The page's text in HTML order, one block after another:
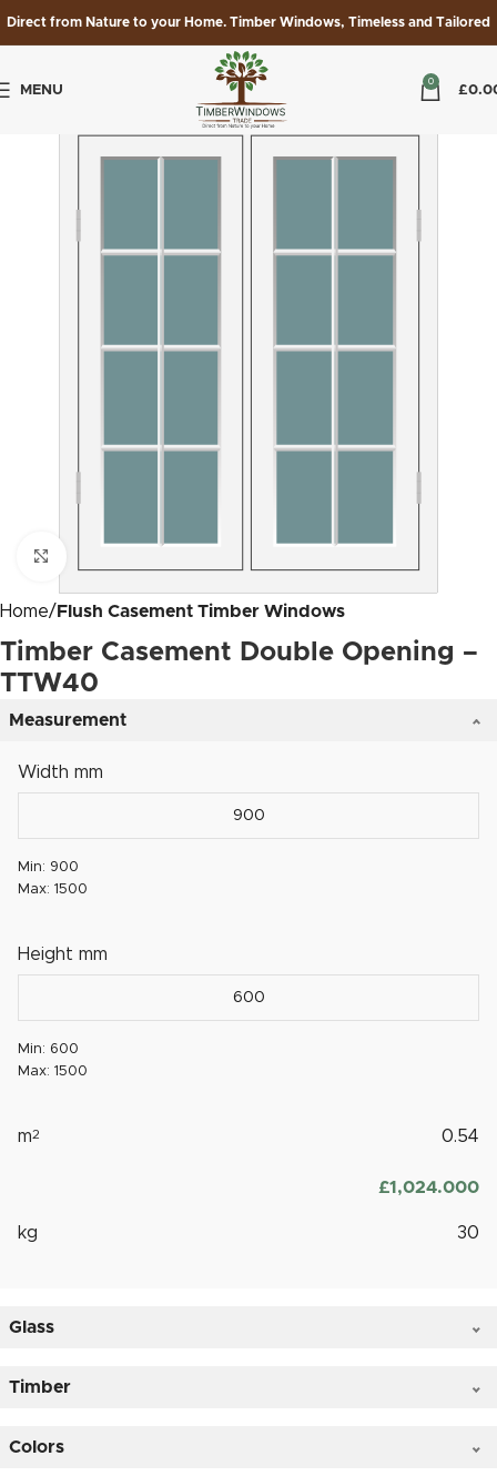
Direct from Nature to your Home. Timber Windows, Timeless and Tailored
MENU
0
£
Home Flush Casement Timber Windows
Timber Casement Double Opening –
TTW40
Measurement
Width mm
Min: 900
Max: 1500
Height mm
Min: 600
Max: 1500
m2 0.54
£‎1,024.000
kg 30
Glass
Timber
Colors